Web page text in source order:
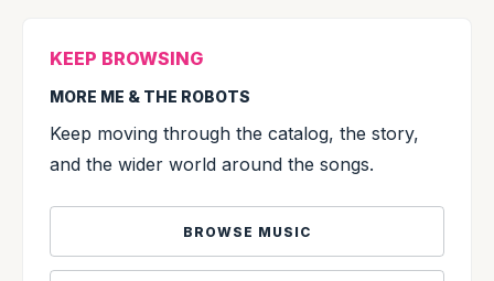
KEEP BROWSING
MORE ME & THE ROBOTS
Keep moving through the catalog, the story,
and the wider world around the songs.
BROWSE MUSIC